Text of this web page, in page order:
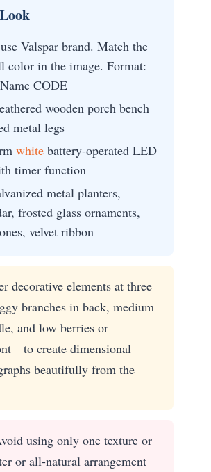
use Valspar brand. Match the
color in the image. Format:
CODE
wooden porch bench
metal legs
white battery-operated LED
timer function
metal planters,
frosted glass ornaments,
velvet ribbon
decorative elements at three
branches in back, medium
and low berries or
create dimensional
beautifully from the
using only one texture or
or all-natural arrangement